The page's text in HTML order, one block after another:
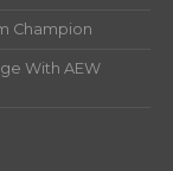
Champion
With AEW